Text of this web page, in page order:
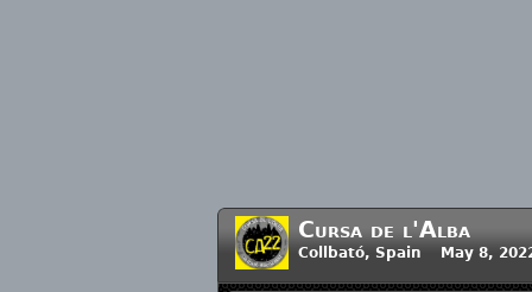
Cursa de l'Alba
Collbató, Spain May 8,